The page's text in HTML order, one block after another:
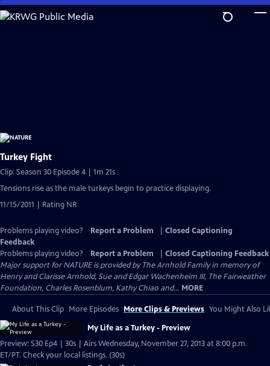
Skip
to
Turkey Fight
Clip: Season 30 Episode 4 | 1m 21s
Tensions rise as the male turkeys begin to practice displaying.
11/15/2011 | Rating NR
Problems playing video? Report a Problem
Closed Captioning
Feedback
Problems playing video?
Report a Problem
Closed Captioning Feedback
Major support for NATURE is provided by The Arnhold Family in memory of
Henry and Clarisse Arnhold, Sue and Edgar Wachenheim III, The Fairweather
Foundation, Charles Rosenblum, Kathy Chiao and... MORE
About This Clip More Episodes More Clips & Previews You Might Also
My Life as a Turkey - Preview
Preview: S30 Ep4 | 30s | Airs Wednesday, November 27, 2013 at 8:00 p.m.
ET/PT. Check your local listings. (30s)